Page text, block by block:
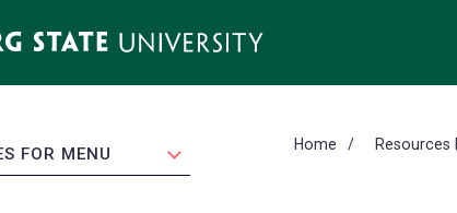
FOR MENU Home Resources